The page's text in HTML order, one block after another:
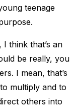
teenage
I think that’s an
be really, you
I mean, that’s
multiply and to
others into